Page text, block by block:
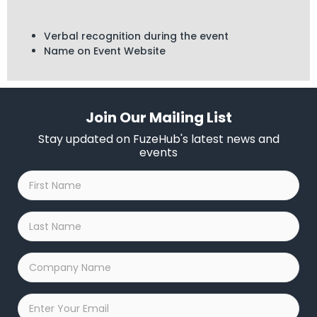
Verbal recognition during the event
Name on Event Website
Join Our Mailing List
Stay updated on FuzeHub's latest news and
events
First
Name
*
Last
Name
*
Company
Name
*
Email